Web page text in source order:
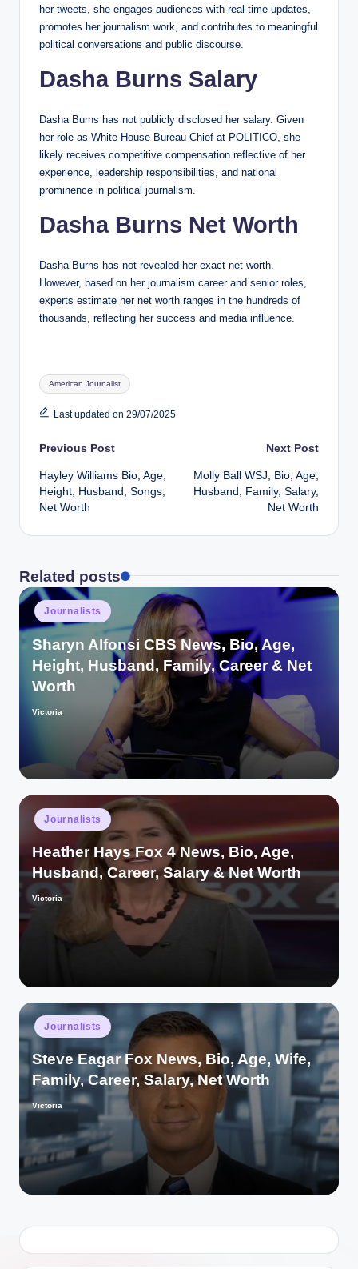
her tweets, she engages audiences with real-time updates,
promotes her journalism work, and contributes to meaningful
political conversations and public discourse.
Dasha Burns Salary
Dasha Burns has not publicly disclosed her salary. Given
her role as White House Bureau Chief at POLITICO, she
likely receives competitive compensation reflective of her
experience, leadership responsibilities, and national
prominence in political journalism.
Dasha Burns Net Worth
Dasha Burns has not revealed her exact net worth.
However, based on her journalism career and senior roles,
experts estimate her net worth ranges in the hundreds of
thousands, reflecting her success and media influence.
Tags:
American Journalist
Last updated on 29/07/2025
Post
navigation
Previous Post
Hayley Williams Bio, Age,
Height, Husband, Songs,
Net Worth
Next Post
Molly Ball WSJ, Bio, Age,
Husband, Family, Salary,
Net Worth
Related posts
Posted
in
Journalists
Sharyn Alfonsi CBS News, Bio, Age,
Height, Husband, Family, Career & Net
Worth
Posted
Victoria
Posted
in
Journalists
Heather Hays Fox 4 News, Bio, Age,
Husband, Career, Salary & Net Worth
Posted
Victoria
Posted
in
Journalists
Steve Eagar Fox News, Bio, Age, Wife,
Family, Career, Salary, Net Worth
Posted
Victoria